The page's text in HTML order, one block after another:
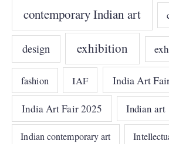
contemporary Indian art
design exhibition
fashion IAF India Art
India Art Fair 2025 Indian art
Indian contemporary art